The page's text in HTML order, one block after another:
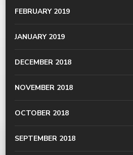
FEBRUARY 2019
JANUARY 2019
DECEMBER 2018
NOVEMBER 2018
OCTOBER 2018
SEPTEMBER 2018